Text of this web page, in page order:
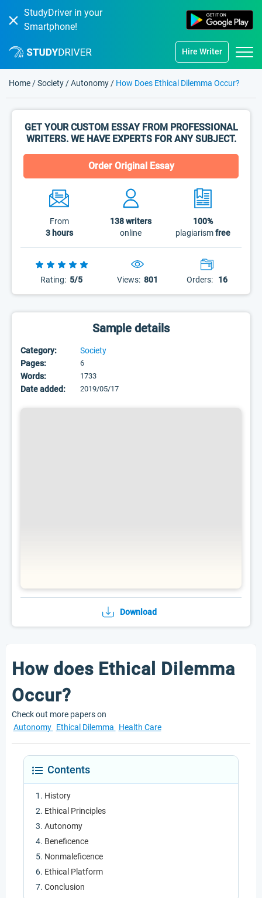
StudyDriver in your
Smartphone!
Hire Writer
Home /Society /Autonomy / How Does Ethical Dilemma Occur?
GET YOUR CUSTOM ESSAY FROM PROFESSIONAL
WRITERS. WE HAVE EXPERTS FOR ANY SUBJECT.
Order Original Essay
From
3 hours
138writers
online
100%
plagiarismfree
Rating: 5/5 Views: 801 Orders: 16
Sample details
Category:
Society
Pages:
6
Words: 1733
Date added: 2019/05/17
Download
How does Ethical Dilemma
Occur?
Check out more papers on
Autonomy Ethical Dilemma Health Care
Contents
History
Ethical Principles
Autonomy
Beneficence
Nonmaleficence
Ethical Platform
Conclusion